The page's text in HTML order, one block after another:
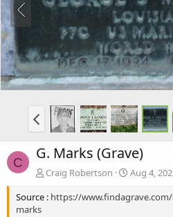
C G. Marks (Grave)
Craig Robertson
Aug 4,
Source : https://
marks